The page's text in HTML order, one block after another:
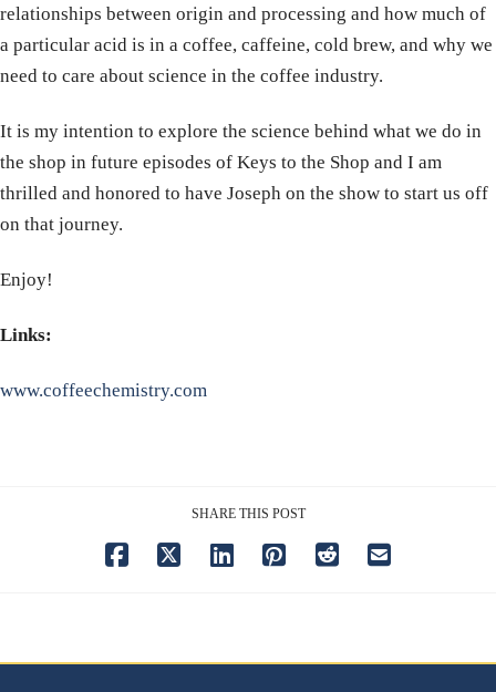
relationships between origin and processing and how much of
a particular acid is in a coffee, caffeine, cold brew, and why we
need to care about science in the coffee industry.
It is my intention to explore the science behind what we do in
the shop in future episodes of Keys to the Shop and I am
thrilled and honored to have Joseph on the show to start us off
on that journey.
Enjoy!
Links:
www.coffeechemistry.com
SHARE THIS POST